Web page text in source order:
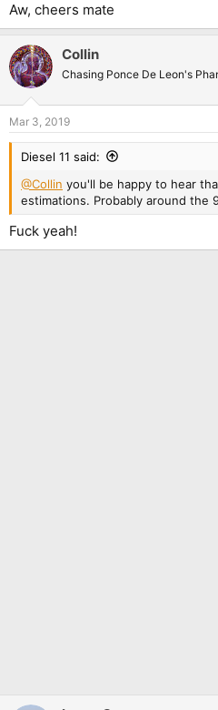
Aw, cheers mate
Collin
Chasing Ponce De Leon's
Mar 3, 2019
Diesel 11 said:
@Collin you'll be happy to hear
estimations. Probably around the
Fuck yeah!